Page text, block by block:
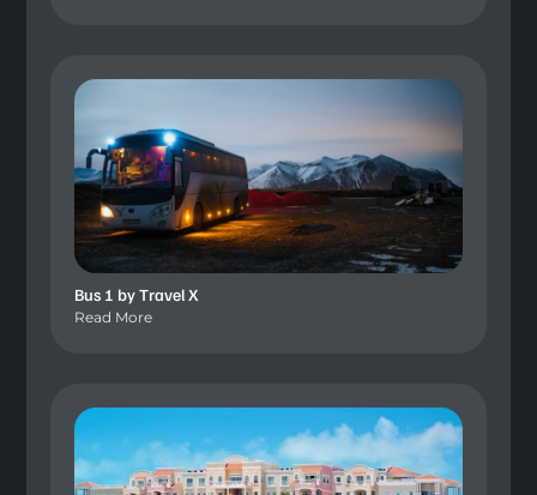
Bus 1 by Travel X
Read More